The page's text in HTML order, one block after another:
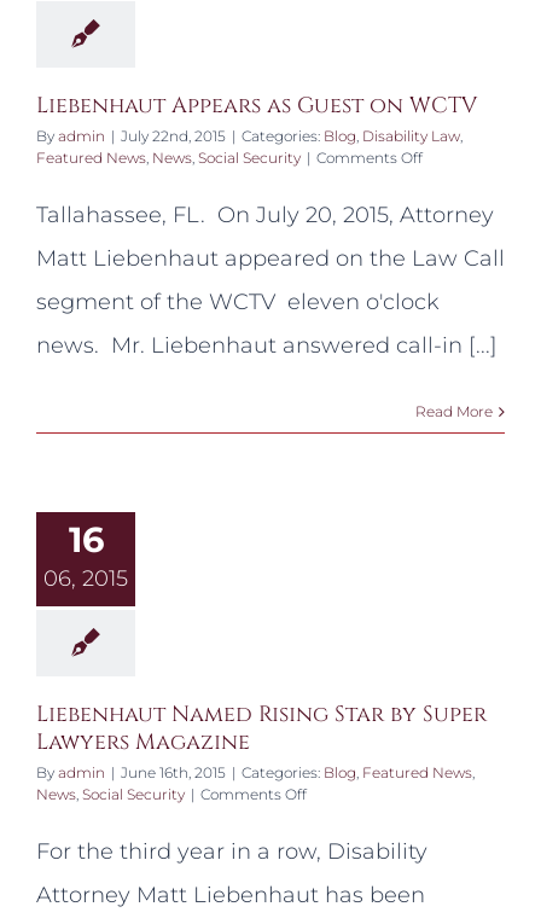
Liebenhaut Appears as Guest on WCTV
By admin | July 22nd, 2015 | Categories: Blog, Disability Law,
Featured News, News, Social Security | Comments Offon
as
on
Tallahassee, FL. On July 20, 2015, Attorney
Matt Liebenhaut appeared on the Law Call
segment of the WCTV eleven o'clock
news. Mr. Liebenhaut answered call-in [...]
Read More
16
06, 2015
Liebenhaut Named Rising Star by Super
Lawyers Magazine
By admin | June 16th, 2015 | Categories: Blog, Featured News,
News, Social Security | Comments Offon
Rising
by
For the third year in a row, Disability
Attorney Matt Liebenhaut has been